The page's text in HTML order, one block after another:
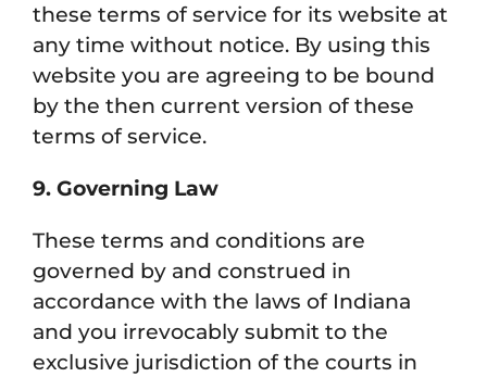
these terms of service for its website at
any time without notice. By using this
website you are agreeing to be bound
by the then current version of these
terms of service.
9. Governing Law
These terms and conditions are
governed by and construed in
accordance with the laws of Indiana
and you irrevocably submit to the
exclusive jurisdiction of the courts in